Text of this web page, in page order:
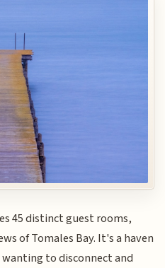
45 distinct guest rooms,
of Tomales Bay. It's a haven
to disconnect and